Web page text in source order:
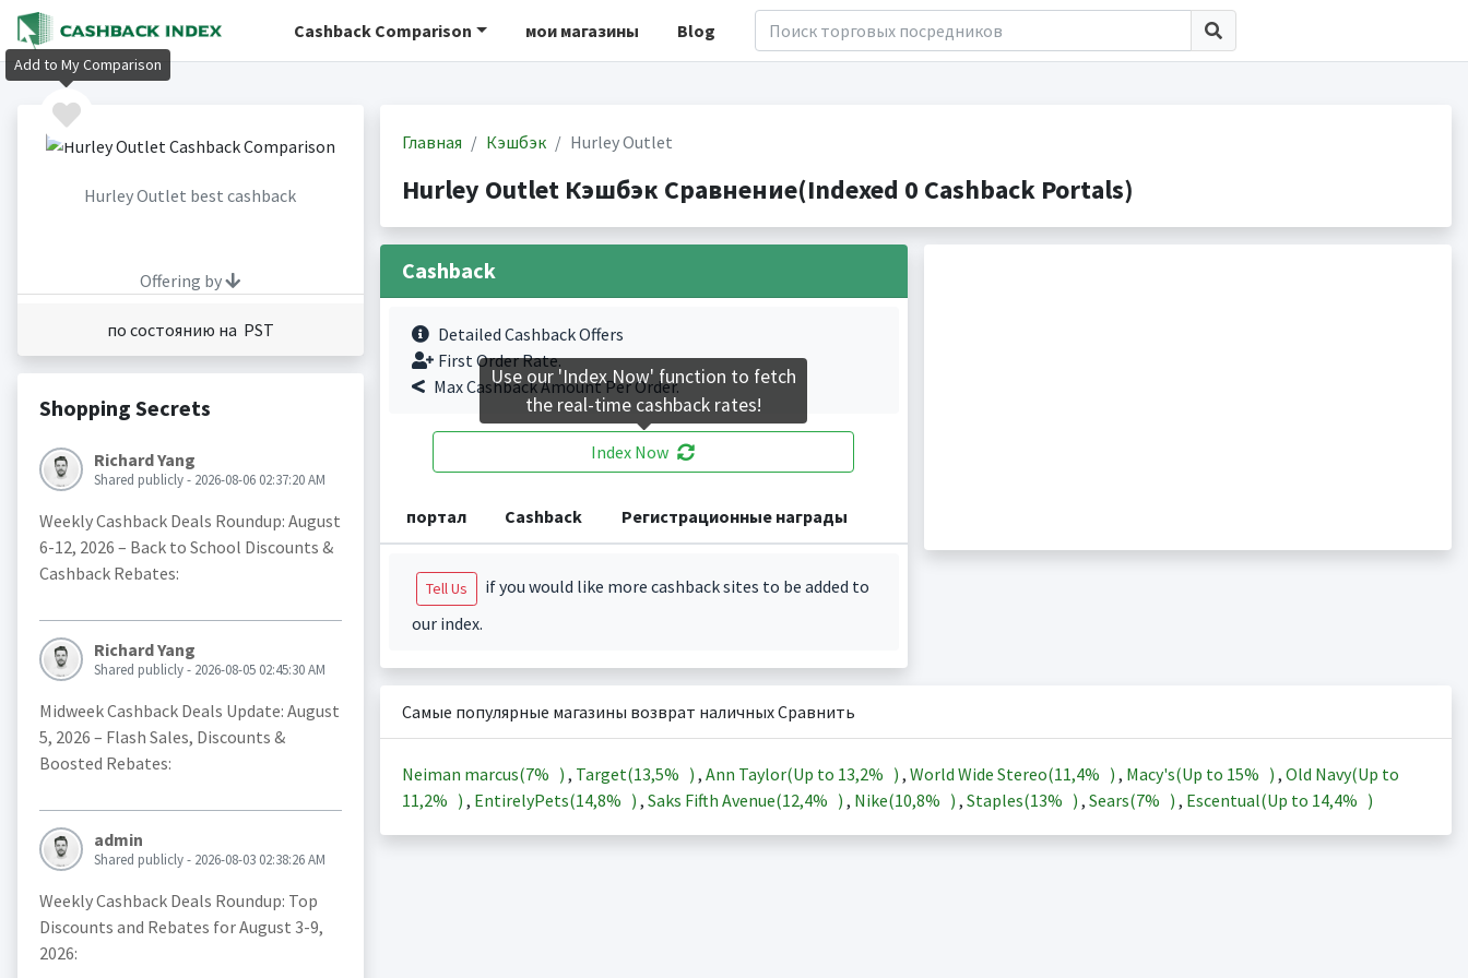
Cashback Comparison мои магазины Blog
Hurley Outlet best cashback
Offering by
по состоянию на PST
Shopping Secrets
Richard Yang
Shared publicly - 2026-08-06 02:37:20 AM
Weekly Cashback Deals Roundup: August
6-12, 2026 – Back to School Discounts &
Cashback Rebates:
Richard Yang
Shared publicly - 2026-08-05 02:45:30 AM
Midweek Cashback Deals Update: August
5, 2026 – Flash Sales, Discounts &
Boosted Rebates:
admin
Shared publicly - 2026-08-03 02:38:26 AM
Weekly Cashback Deals Roundup: Top
Discounts and Rebates for August 3-9,
2026:
Главная Кэшбэк Hurley Outlet
Hurley Outlet Кэшбэк Сравнение(Indexed 0 Cashback Portals)
Cashback
Detailed Cashback Offers
First Order Rate.
Max Cashback Amount Per Order.
Index Now
портал Cashback Регистрационные награды
Tell Us
if you would like more cashback sites to be added to
our index.
Самые популярные магазины возврат наличных Сравнить
Neiman marcus(7% ) , Target(13,5% ) , Ann Taylor(Up to 13,2% ) , World Wide Stereo(11,4% ) , Macy's(Up to 15% ) , Old Navy(Up to
11,2% ) , EntirelyPets(14,8% ) , Saks Fifth Avenue(12,4% ) , Nike(10,8% ) , Staples(13% ) , Sears(7% ) , Escentual(Up to 14,4% )
Add to My Comparison
Use our 'Index Now' function to fetch
the real-time cashback rates!